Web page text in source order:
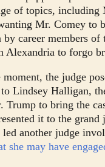
of topics, including
Mr. Comey to
career members of
Alexandria to forgo
the judge
Lindsey Halligan,
Trump to bring the
it to the grand
another judge
she may have